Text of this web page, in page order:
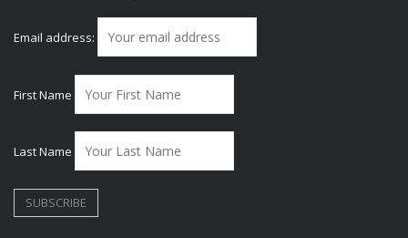
Email address:
First Name
Last Name